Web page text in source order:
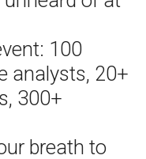
100
analysts, 20+
300+
breath to